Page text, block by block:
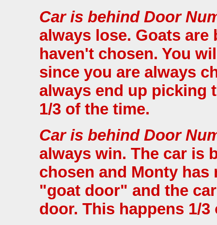
Car is behind Door
always lose. Goats
haven't chosen. You
since you are always
always end up picking
1/3 of the time.
Car is behind Door
always win. The car is
chosen and Monty
"goat door" and the
door. This happens 1/3